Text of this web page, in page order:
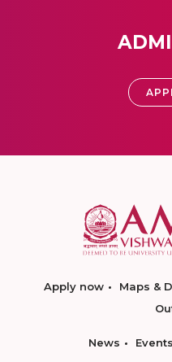
Apply now Maps &
News Events